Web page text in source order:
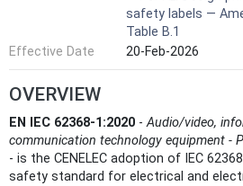
safety labels —
Table B.1
Effective Date
20-Feb-2026
OVERVIEW
EN IEC 62368-1:2020 -Audio/video,
communication technology equipment -
- is the CENELEC adoption of IEC
safety standard for electrical and